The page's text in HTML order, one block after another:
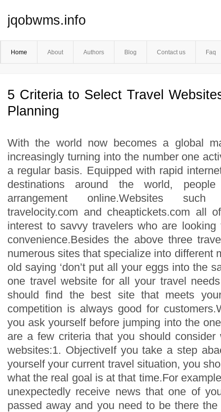
jqobwms.info
Home About Authors Blog Contact us Faq
5 Criteria to Select Travel
Planning
With the world now becomes a global
increasingly turning into the number one
a regular basis. Equipped with rapid
destinations around the world,
arrangement online.Websites
travelocity.com and cheaptickets.com all
interest to savvy travelers who are
convenience.Besides the above three
numerous sites that specialize into different
old saying ‘don’t put all your eggs into the
one travel website for all your travel
should find the best site that meets
competition is always good for
you ask yourself before jumping into the
are a few criteria that you should consider
websites:1. ObjectiveIf you take a step
yourself your current travel situation, you
what the real goal is at that time.For
unexpectedly receive news that one of
passed away and you need to be there